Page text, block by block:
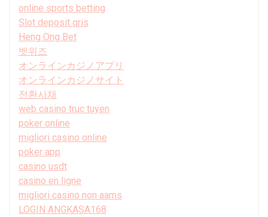
online sports betting
Slot deposit qris
Heng Ong Bet
벳위즈
オンラインカジノアプリ
オンラインカジノサイト
전환사채
web casino truc tuyen
poker online
migliori casino online
poker app
casino usdt
casino en ligne
migliori casino non aams
LOGIN ANGKASA168